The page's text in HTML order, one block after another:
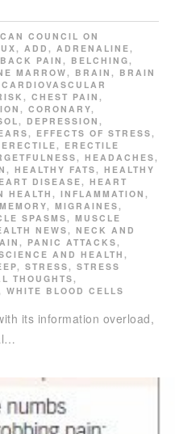
COUNCIL ON
, ADD , ADRENALINE ,
BACK PAIN , BELCHING ,
MARROW , BRAIN , BRAIN
CARDIOVASCULAR
, CHEST PAIN ,
, CORONARY,
, DEPRESSION ,
, EFFECTS OF STRESS ,
ERECTILE , ERECTILE
, HEADACHES ,
, HEALTHY FATS , HEALTHY
DISEASE , HEART
HEALTH , INFLAMMATION ,
MEMORY, MIGRAINES ,
SPASMS , MUSCLE
NEWS, NECK AND
, PANIC ATTACKS ,
AND HEALTH ,
, STRESS , STRESS
THOUGHTS ,
, WHITE BLOOD CELLS
its information overload,